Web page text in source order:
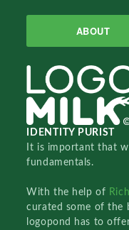
ABOUT
IDENTITY PURIST
It is important that
fundamentals.
With the help of
curated some of the
logopond has to